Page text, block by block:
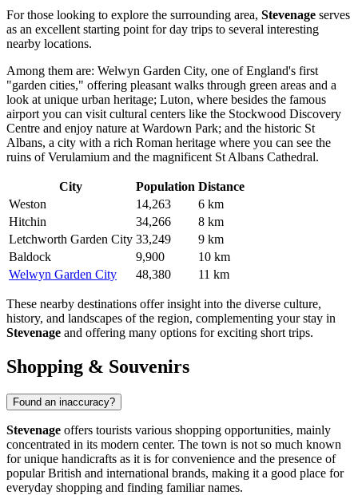
For those looking to explore the surrounding area, Stevenage serves
as an excellent starting point for day trips to several interesting
nearby locations.
Among them are: Welwyn Garden City, one of England's first
"garden cities," offering pleasant walks through green areas and a
look at unique urban heritage; Luton, where besides the famous
airport you can visit cultural centers like the Stockwood Discovery
Centre and enjoy nature at Wardown Park; and the historic St
Albans, a city with a rich Roman heritage where you can see the
ruins of Verulamium and the magnificent St Albans Cathedral.
City Population Distance
Weston
14,263
6 km
Hitchin
34,266
8 km
Letchworth Garden City 33,249
9 km
Baldock
9,900
10 km
Welwyn Garden City
48,380 11 km
These nearby destinations offer insight into the diverse culture,
history, and landscapes of the region, complementing your stay in
Stevenage and offering many options for exciting short trips.
Shopping & Souvenirs
Found an inaccuracy?
Stevenage offers tourists various shopping opportunities, mainly
concentrated in its modern center. The town is not so much known
for unique handicrafts as it is for convenience and the presence of
popular British and international brands, making it a good place for
everyday shopping and finding familiar names.